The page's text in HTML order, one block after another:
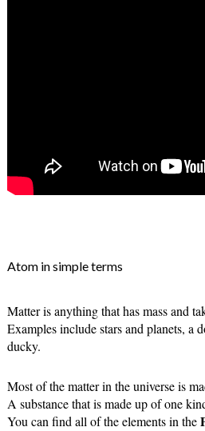
Atom in simple terms
Matter is anything that has mass and
Examples include stars and planets, a
ducky.
Most of the matter in the universe is
A substance that is made up of one
You can find all of the elements in the